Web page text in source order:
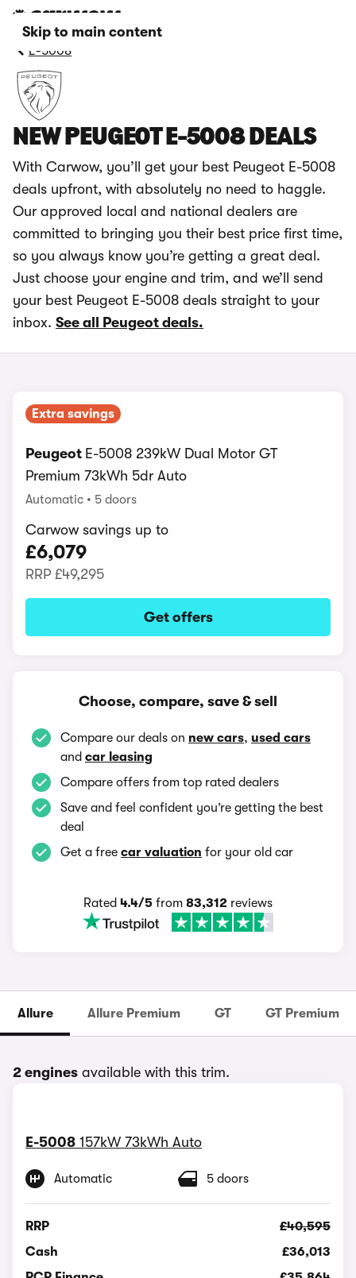
Skip to main content
E-5008
NEW PEUGEOT E-5008 DEALS
With Carwow, you’ll get your best Peugeot E-5008
deals upfront, with absolutely no need to haggle.
Our approved local and national dealers are
committed to bringing you their best price first time,
so you always know you’re getting a great deal.
Just choose your engine and trim, and we’ll send
your best Peugeot E-5008 deals straight to your
inbox. See all Peugeot deals.
Extra savings
Peugeot E-5008 239kW Dual Motor GT
Premium 73kWh 5dr Auto
Automatic 5 doors
Carwow savings up to
£6,079
RRP £49,295
Get offers
Choose, compare, save & sell
Compare our deals on new cars, used cars
and car leasing
Compare offers from top rated dealers
Save and feel confident you’re getting the best
deal
Get a free car valuation for your old car
Rated 4.4/5 from 83,312 reviews
Allure Allure Premium GT GT Premium
2 engines available with this trim.
E-5008 157kW 73kWh Auto
Automatic 5 doors
RRP
£40,595
Cash
£36,013